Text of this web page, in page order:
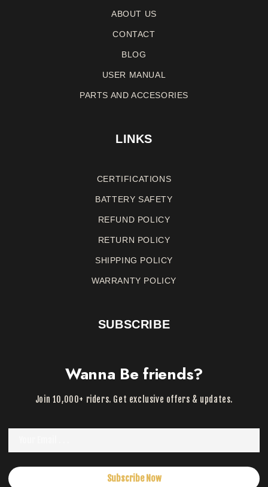
ABOUT US
CONTACT
BLOG
USER MANUAL
PARTS AND ACCESORIES
LINKS
CERTIFICATIONS
BATTERY SAFETY
REFUND POLICY
RETURN POLICY
SHIPPING POLICY
WARRANTY POLICY
SUBSCRIBE
Wanna Be friends?
Join 10,000+ riders. Get exclusive offers & updates.
Subscribe Now